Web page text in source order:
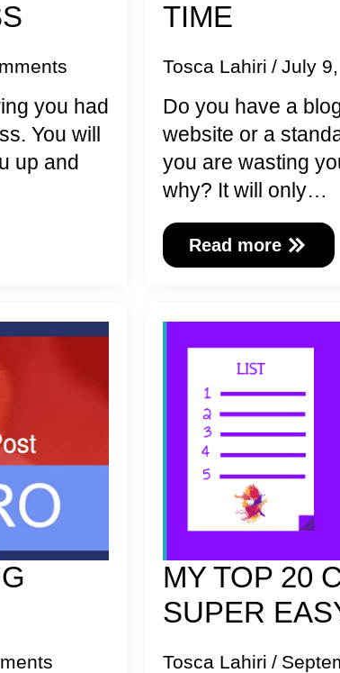
you had
You will
up and
TIME
Tosca Lahiri July
Do you have a
website or a
you are wasting
why? It will only…
Read more
MY TOP 20
SUPER
Tosca Lahiri